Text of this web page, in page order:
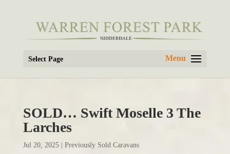
Select Page
SOLD… Swift Moselle 3 The
Larches
Jul 20, 2025| Previously Sold Caravans